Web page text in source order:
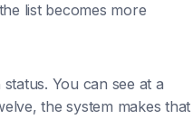
list becomes more
You can see at a
the system makes that